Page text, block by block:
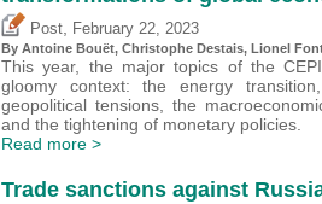
Post February 22, 2023
By Antoine Bouët, Christophe Destais, Lionel
This year, the major topics of the
gloomy context: the energy
geopolitical tensions, the
and the tightening of monetary policies.
Read more >
Trade sanctions against